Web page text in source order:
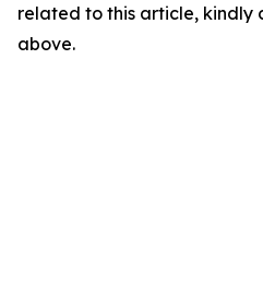
related to this article, kindly
above.